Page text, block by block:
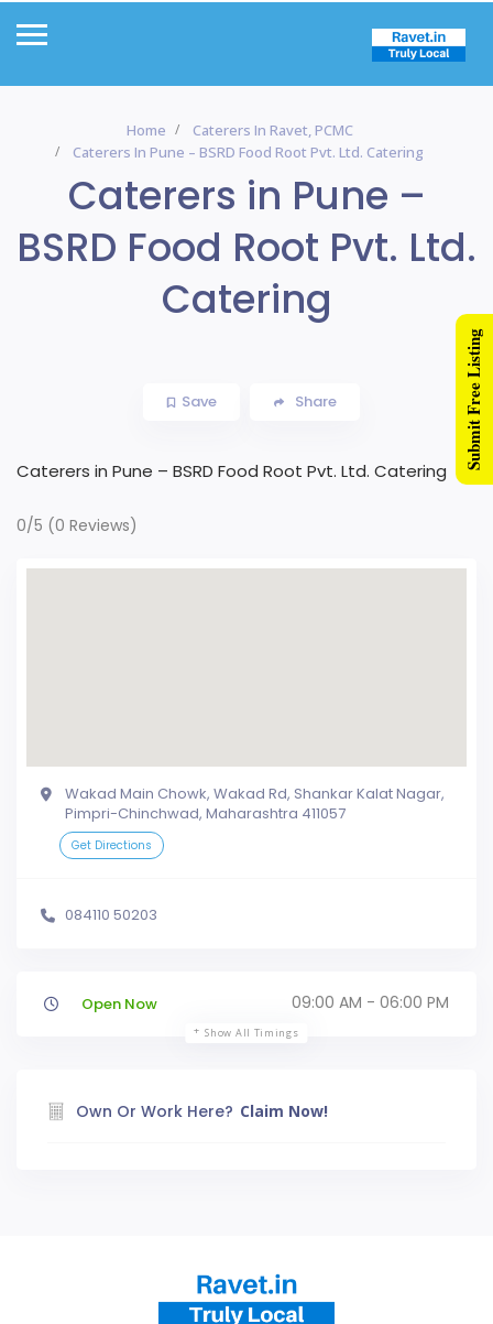
Home
Caterers In Ravet, PCMC
Caterers In Pune – BSRD Food Root Pvt. Ltd. Catering
Caterers in Pune –
BSRD Food Root Pvt. Ltd.
Catering
Save Share
Caterers in Pune – BSRD Food Root Pvt. Ltd. Catering
0/5 (0 Reviews)
Wakad Main Chowk, Wakad Rd, Shankar Kalat Nagar,
Pimpri-Chinchwad, Maharashtra 411057
Get Directions
084110 50203
Open Now 09:00 AM - 06:00 PM
Show All Timings
Own Or Work Here? Claim Now!
Submit Free Listing